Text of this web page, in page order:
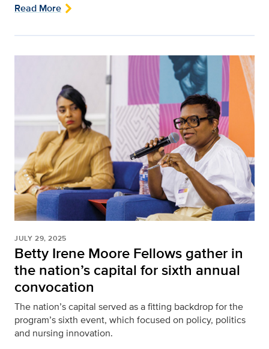
Read More
JULY 29, 2025
Betty Irene Moore Fellows gather in
the nation’s capital for sixth annual
convocation
The nation’s capital served as a fitting backdrop for the
program’s sixth event, which focused on policy, politics
and nursing innovation.